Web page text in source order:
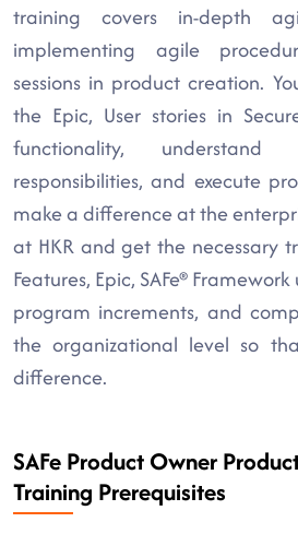
training covers in-depth
implementing agile
sessions in product creation.
the Epic, User stories in
functionality,
responsibilities, and execute
make a difference at the
at HKR and get the necessary
Features, Epic, SAFe®
program increments, and
the organizational level so
difference.
SAFe Product Owner
Training Prerequisites